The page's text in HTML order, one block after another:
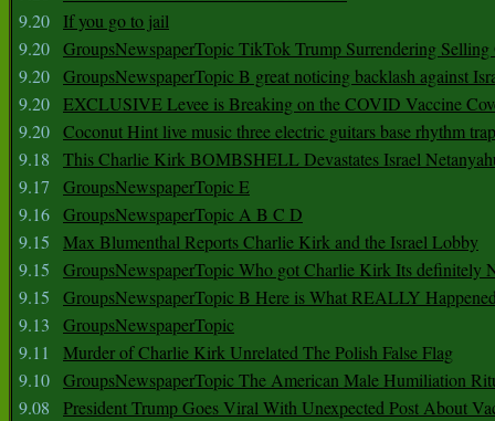
9.20
If you go to jail
9.20 GroupsNewspaperTopic TikTok Trump Surrendering
9.20 GroupsNewspaperTopic B great noticing backlash against
9.20 EXCLUSIVE Levee is Breaking on the COVID Vaccine
9.20 Coconut Hint live music three electric guitars base rhythm
9.18
This Charlie Kirk BOMBSHELL Devastates Israel
9.17
GroupsNewspaperTopic E
9.16 GroupsNewspaperTopic A B C D
9.15
Max Blumenthal Reports Charlie Kirk and the Israel Lobby
9.15
GroupsNewspaperTopic Who got Charlie Kirk Its definitely
9.15
GroupsNewspaperTopic B Here is What REALLY
9.13
GroupsNewspaperTopic
9.11
Murder of Charlie Kirk Unrelated The Polish False Flag
9.10 GroupsNewspaperTopic The American Male Humiliation
9.08
President Trump Goes Viral With Unexpected Post About